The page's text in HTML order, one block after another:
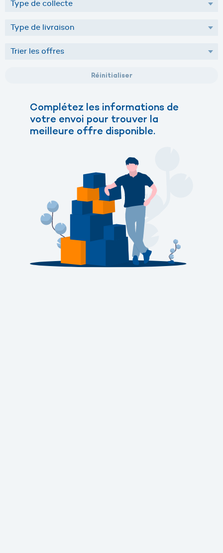
Réinitialiser
Complétez les informations de
votre envoi pour trouver la
meilleure offre disponible.